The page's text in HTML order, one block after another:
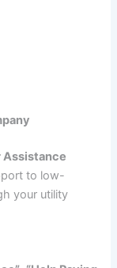
Assistance
to low-
your utility